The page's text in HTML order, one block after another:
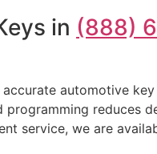
in (888)
automotive
reduces
service, we are